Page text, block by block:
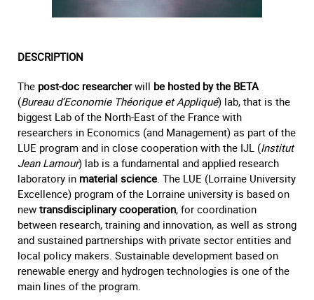
DESCRIPTION
The post-doc researcherwill be hosted by the BETA
(Bureau d’Economie Théorique et Appliqué) lab, that is the
biggest Lab of the North-East of the France with
researchers in Economics (and Management) as part of the
LUE program and in close cooperation with the IJL (Institut
Jean Lamour) lab is a fundamental and applied research
laboratory in material science . The LUE (Lorraine University
Excellence) program of the Lorraine university is based on
new transdisciplinary cooperation, for coordination
between research, training and innovation, as well as strong
and sustained partnerships with private sector entities and
local policy makers. Sustainable development based on
renewable energy and hydrogen technologies is one of the
main lines of the program.